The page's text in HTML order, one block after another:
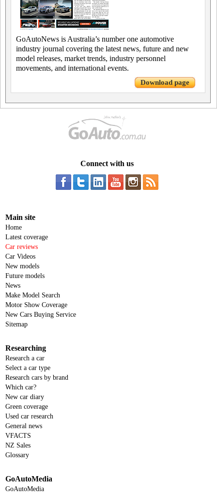
GoAutoNews is Australia’s number one automotive
industry journal covering the latest news, future and new
model releases, market trends, industry personnel
movements, and international events.
Download page
Connect with us
Main site
Home
Latest coverage
Car reviews
Car Videos
New models
Future models
News
Make Model Search
Motor Show Coverage
New Cars Buying Service
Sitemap
Researching
Research a car
Select a car type
Research cars by brand
Which car?
New car diary
Green coverage
Used car research
General news
VFACTS
NZ Sales
Glossary
GoAutoMedia
GoAutoMedia